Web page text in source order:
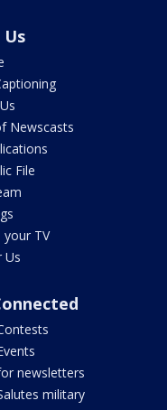
Newscasts
File
your TV
Us
newsletters
military